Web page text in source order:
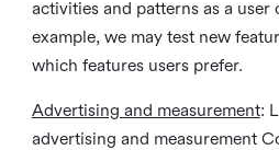
activities and patterns as a user
example, we may test new
which features users prefer.
Advertising and measurement:
advertising and measurement